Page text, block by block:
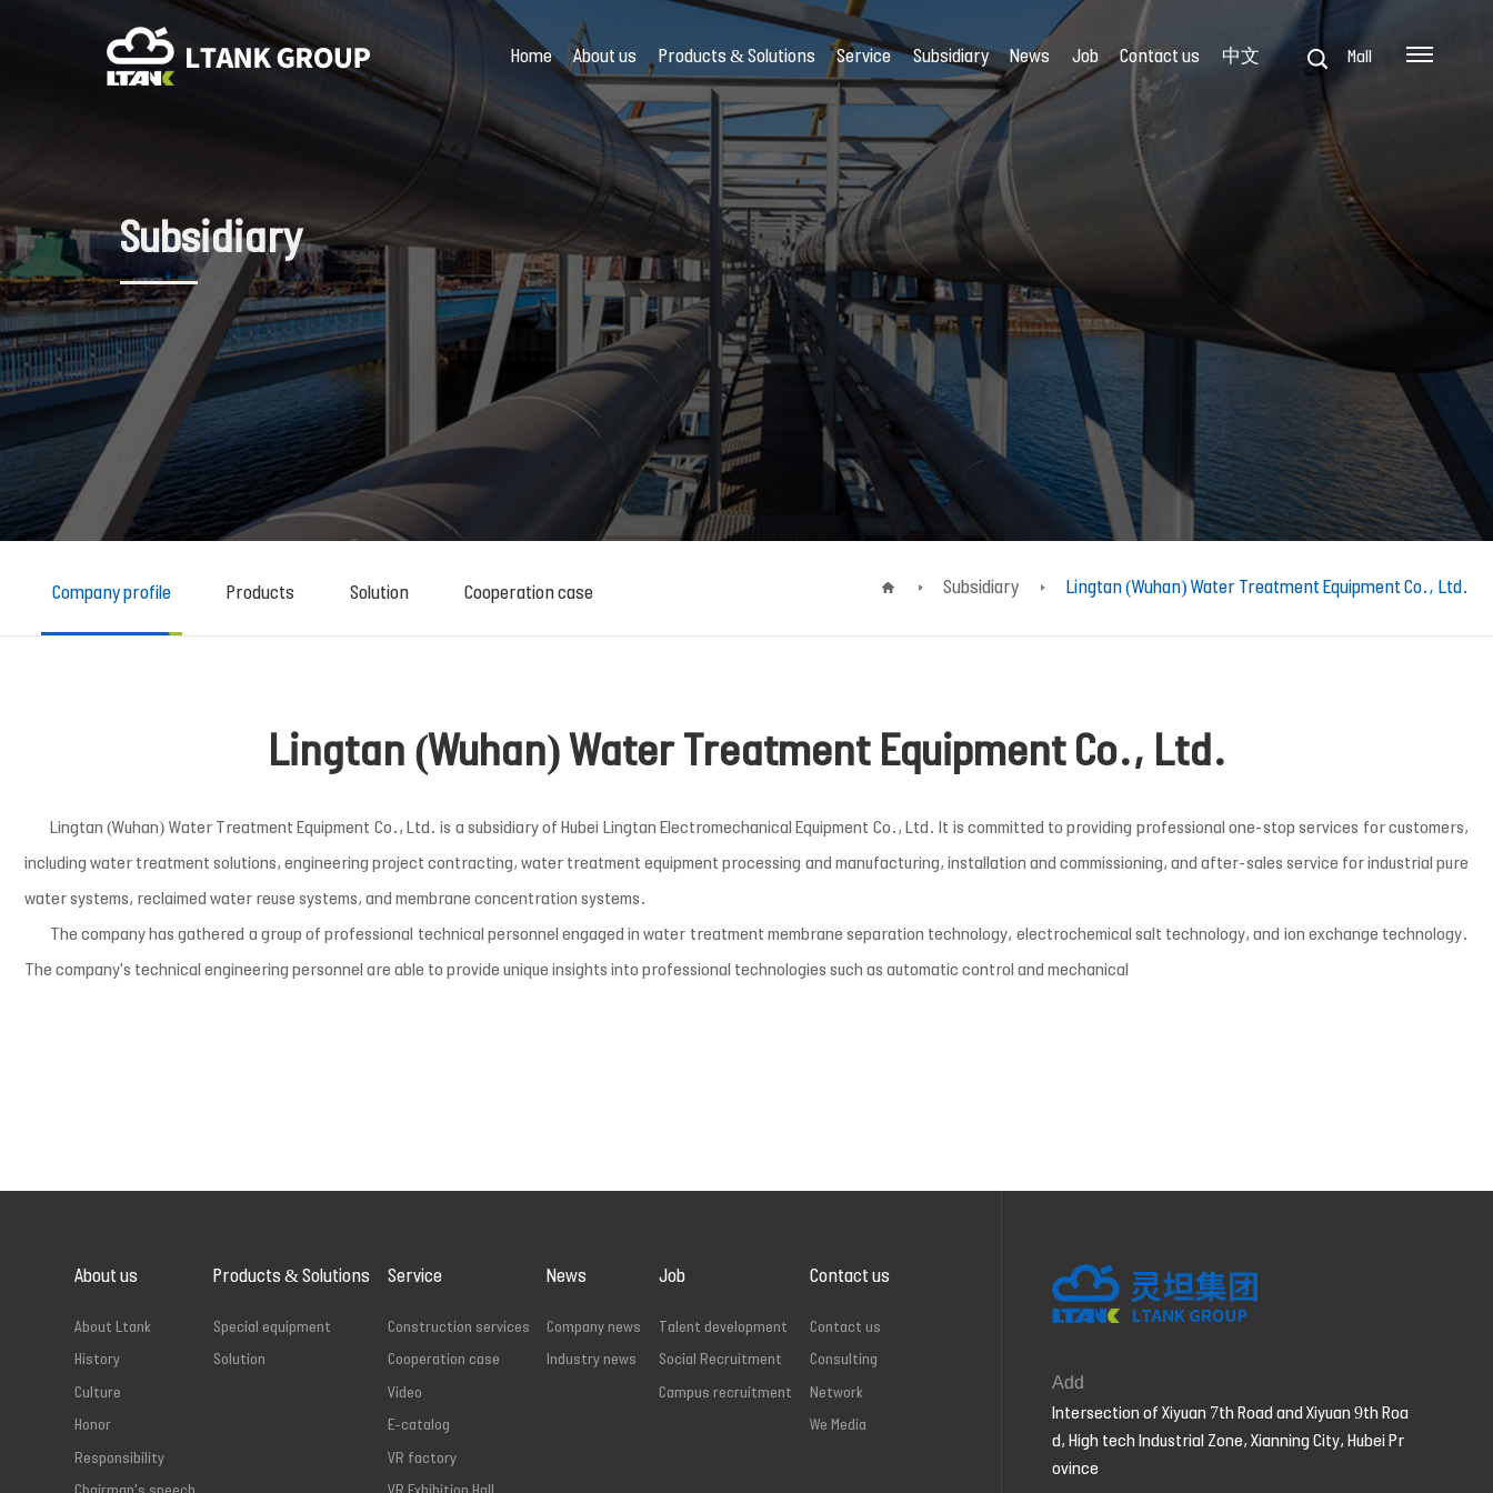
Home About us Products & Solutions Service Subsidiary News Job Contact us 中文 Mall
Subsidiary
Subsidiary Lingtan (Wuhan) Water Treatment Equipment Co., Ltd.
Company profile Products Solution Cooperation case
Lingtan (Wuhan) Water Treatment Equipment Co., Ltd.
Lingtan (Wuhan) Water Treatment Equipment Co., Ltd. is a subsidiary of Hubei Lingtan Electromechanical Equipment Co., Ltd. It is committed to providing professional one-stop services for customers,
including water treatment solutions, engineering project contracting, water treatment equipment processing and manufacturing, installation and commissioning, and after-sales service for industrial pure
water systems, reclaimed water reuse systems, and membrane concentration systems.
The company has gathered a group of professional technical personnel engaged in water treatment membrane separation technology, electrochemical salt technology, and ion exchange technology.
The company's technical engineering personnel are able to provide unique insights into professional technologies such as automatic control and mechanical
About us
About Ltank
History
Culture
Honor
Responsibility
Products & Solutions
Special equipment
Solution
Service
Construction services
Cooperation case
Video
E-catalog
VR factory
News
Company news
Industry news
Job
Talent development
Social Recruitment
Campus recruitment
Contact us
Contact us
Consulting
Network
We Media
Add
Intersection of Xiyuan 7th Road and Xiyuan 9th Roa
d, High tech Industrial Zone, Xianning City, Hubei Pr
ovince